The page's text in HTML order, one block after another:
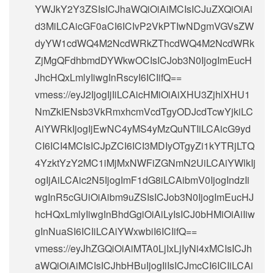
YWJkY2Y3ZSIsICJhaWQiOiAiMCIsICJuZXQiOiAi
d3MiLCAicGF0aCI6ICIvP2VkPTIwNDgmVGVsZW
dyYW1cdWQ4M2NcdWRkZThcdWQ4M2NcdWRk
ZjMgQFdhbmdDYWkwOCIsICJob3N0IjogImEucH
JhcHQxLmlyIiwgInRscyI6ICIifQ==
vmess://eyJ2IjogIjIiLCAicHMiOiAiXHU3ZjhlXHU1
NmZkIENsb3VkRmxhcmVcdTgyODJcdTcwYjkiLC
AiYWRkIjogIjEwNC4yMS4yMzQuNTIiLCAicG9yd
CI6ICI4MCIsICJpZCI6ICI3MDIyOTgyZi1kYTRjLTQ
4YzktYzY2MC1iMjMxNWFiZGNmN2UiLCAiYWlkIj
ogIjAiLCAic2N5IjogImF1dG8iLCAibmV0IjogIndzIi
wgInR5cGUiOiAibm9uZSIsICJob3N0IjogImEucHJ
hcHQxLmlyIiwgInBhdGgiOiAiLyIsICJ0bHMiOiAiIiw
gInNuaSI6ICIiLCAiYWxwbiI6ICIifQ==
vmess://eyJhZGQiOiAiMTA0LjIxLjIyNi4xMCIsICJh
aWQiOiAiMCIsICJhbHBuIjogIiIsICJmcCI6ICIiLCAi